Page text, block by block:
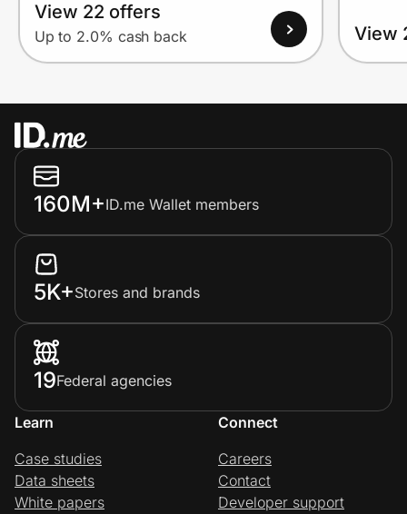
View 22 offers
Up to 2.0% cash back View
160M+ID.me Wallet members
5K+Stores and brands
19Federal agencies
Learn
Case studies
Data sheets
White papers
Connect
Careers
Contact
Developer support